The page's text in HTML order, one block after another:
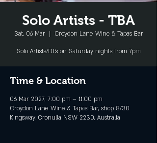
Solo Artists - TBA
Sat, 06 Mar
  |
Croydon Lane Wine & Tapas Bar
Solo Artists/DJ's on Saturday nights from 7pm
Time & Location
06 Mar 2027, 7:00 pm – 11:00 pm
Croydon Lane Wine & Tapas Bar, shop 8/30
Kingsway, Cronulla NSW 2230, Australia